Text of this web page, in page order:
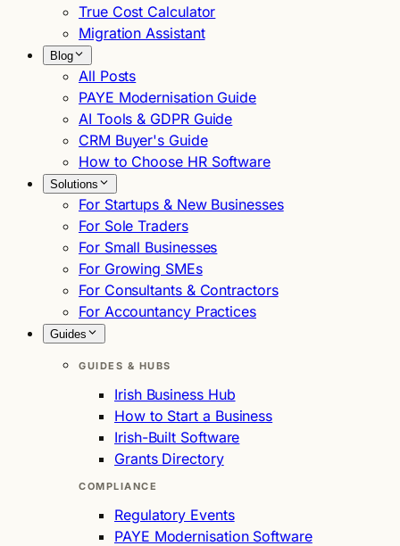
True Cost Calculator
Migration Assistant
Blog
All Posts
PAYE Modernisation Guide
AI Tools & GDPR Guide
CRM Buyer's Guide
How to Choose HR Software
Solutions
For Startups & New Businesses
For Sole Traders
For Small Businesses
For Growing SMEs
For Consultants & Contractors
For Accountancy Practices
Guides
GUIDES & HUBS
Irish Business Hub
How to Start a Business
Irish-Built Software
Grants Directory
COMPLIANCE
Regulatory Events
PAYE Modernisation Software